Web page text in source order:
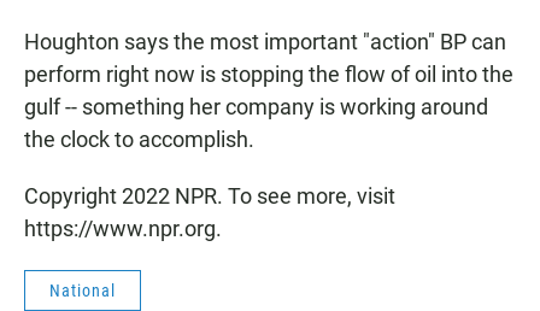
Houghton says the most important "action" BP can
perform right now is stopping the flow of oil into the
gulf -- something her company is working around
the clock to accomplish.
Copyright 2022 NPR. To see more, visit
https://www.npr.org.
National